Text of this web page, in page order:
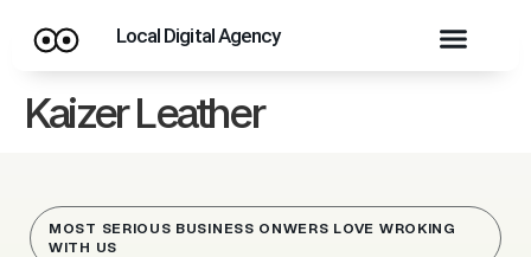
Local Digital Agency
Kaizer Leather
MOST SERIOUS BUSINESS ONWERS LOVE WROKING
WITH US